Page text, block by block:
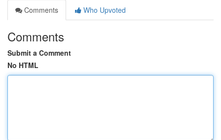
Comments
Who Upvoted
Comments
Submit a Comment
No HTML